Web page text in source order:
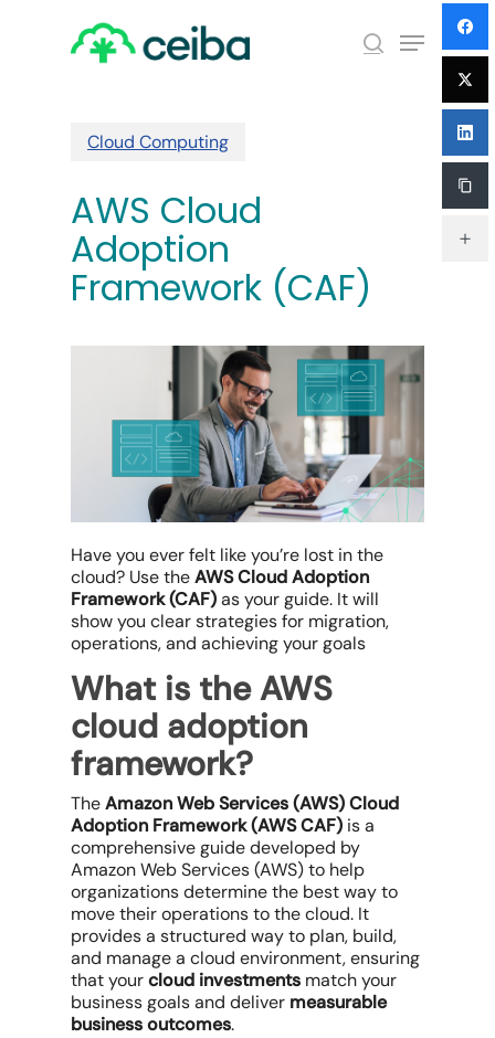
search
Menu
Cloud Computing
AWS Cloud
Adoption
Framework (CAF)
Have you ever felt like you’re lost in the
cloud? Use theAWS Cloud Adoption
Framework (CAF)as your guide. It will
show you clear strategies for migration,
operations, and achieving your goals
What is the AWS
cloud adoption
framework?
TheAmazon Web Services (AWS) Cloud
Adoption Framework (AWS CAF) is a
comprehensive guide developed by
Amazon Web Services (AWS) to help
organizations determine the best way to
move their operations to the cloud. It
provides a structured way to plan, build,
and manage a cloud environment, ensuring
that yourcloud investments match your
business goals and deliver measurable
business outcomes.
Menu